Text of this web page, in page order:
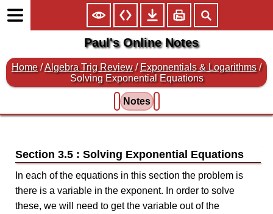
Paul's Online Notes
Home /Algebra Trig Review /Exponentials & Logarithms /
Solving Exponential Equations
Notes
Section 3.5 : Solving Exponential Equations
In each of the equations in this section the problem is
there is a variable in the exponent. In order to solve
these, we will need to get the variable out of the